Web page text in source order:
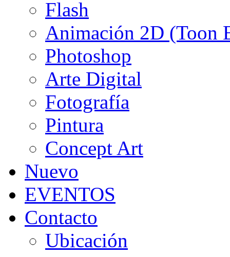
Flash
Animación 2D (Toon
Photoshop
Arte Digital
Fotografía
Pintura
Concept Art
Nuevo
EVENTOS
Contacto
Ubicación